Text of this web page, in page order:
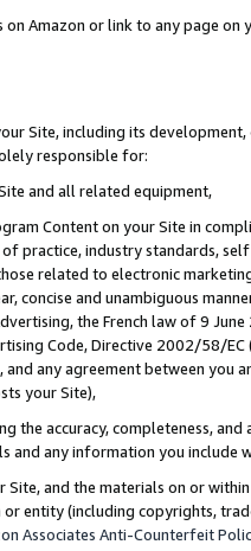
on Amazon or link to any page
Site, including its
responsible for:
and all related equipment,
Content on your Site in
of practice, industry standards,
related to electronic
concise and unambiguous
the French law of 9
Code, Directive 2002/58/
and any agreement between
your Site),
the accuracy, completeness,
and any information you include
Site, and the materials on or
entity (including copyrights,
Associates Anti-Counterfeit